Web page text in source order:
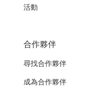
活動
合作夥伴
尋找合作夥伴
成為合作夥伴